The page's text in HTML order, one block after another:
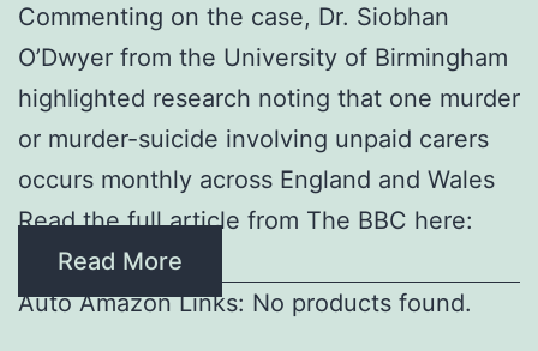
Commenting on the case, Dr. Siobhan
O’Dwyer from the University of Birmingham
highlighted research noting that one murder
or murder-suicide involving unpaid carers
occurs monthly across England and Wales
Read the full article from The BBC here:
Read More
Auto Amazon Links: No products found.